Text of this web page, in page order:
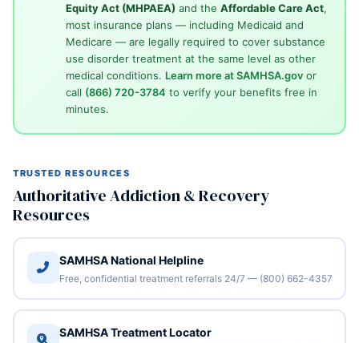
Equity Act (MHPAEA) and the Affordable Care Act,
most insurance plans — including Medicaid and
Medicare — are legally required to cover substance
use disorder treatment at the same level as other
medical conditions. Learn more at SAMHSA.govor
call (866) 720-3784 to verify your benefits free in
minutes.
TRUSTED RESOURCES
Authoritative Addiction & Recovery
Resources
SAMHSA National Helpline
Free, confidential treatment referrals 24/7 — (800) 662-4357
SAMHSA Treatment Locator